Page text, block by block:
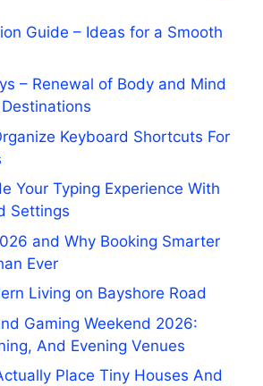
Guide – Ideas for a Smooth
– Renewal of Body and Mind
Keyboard Shortcuts For
Your Typing Experience With
Settings
and Why Booking Smarter
Ever
Living on Bayshore Road
Gaming Weekend 2026:
And Evening Venues
Place Tiny Houses And